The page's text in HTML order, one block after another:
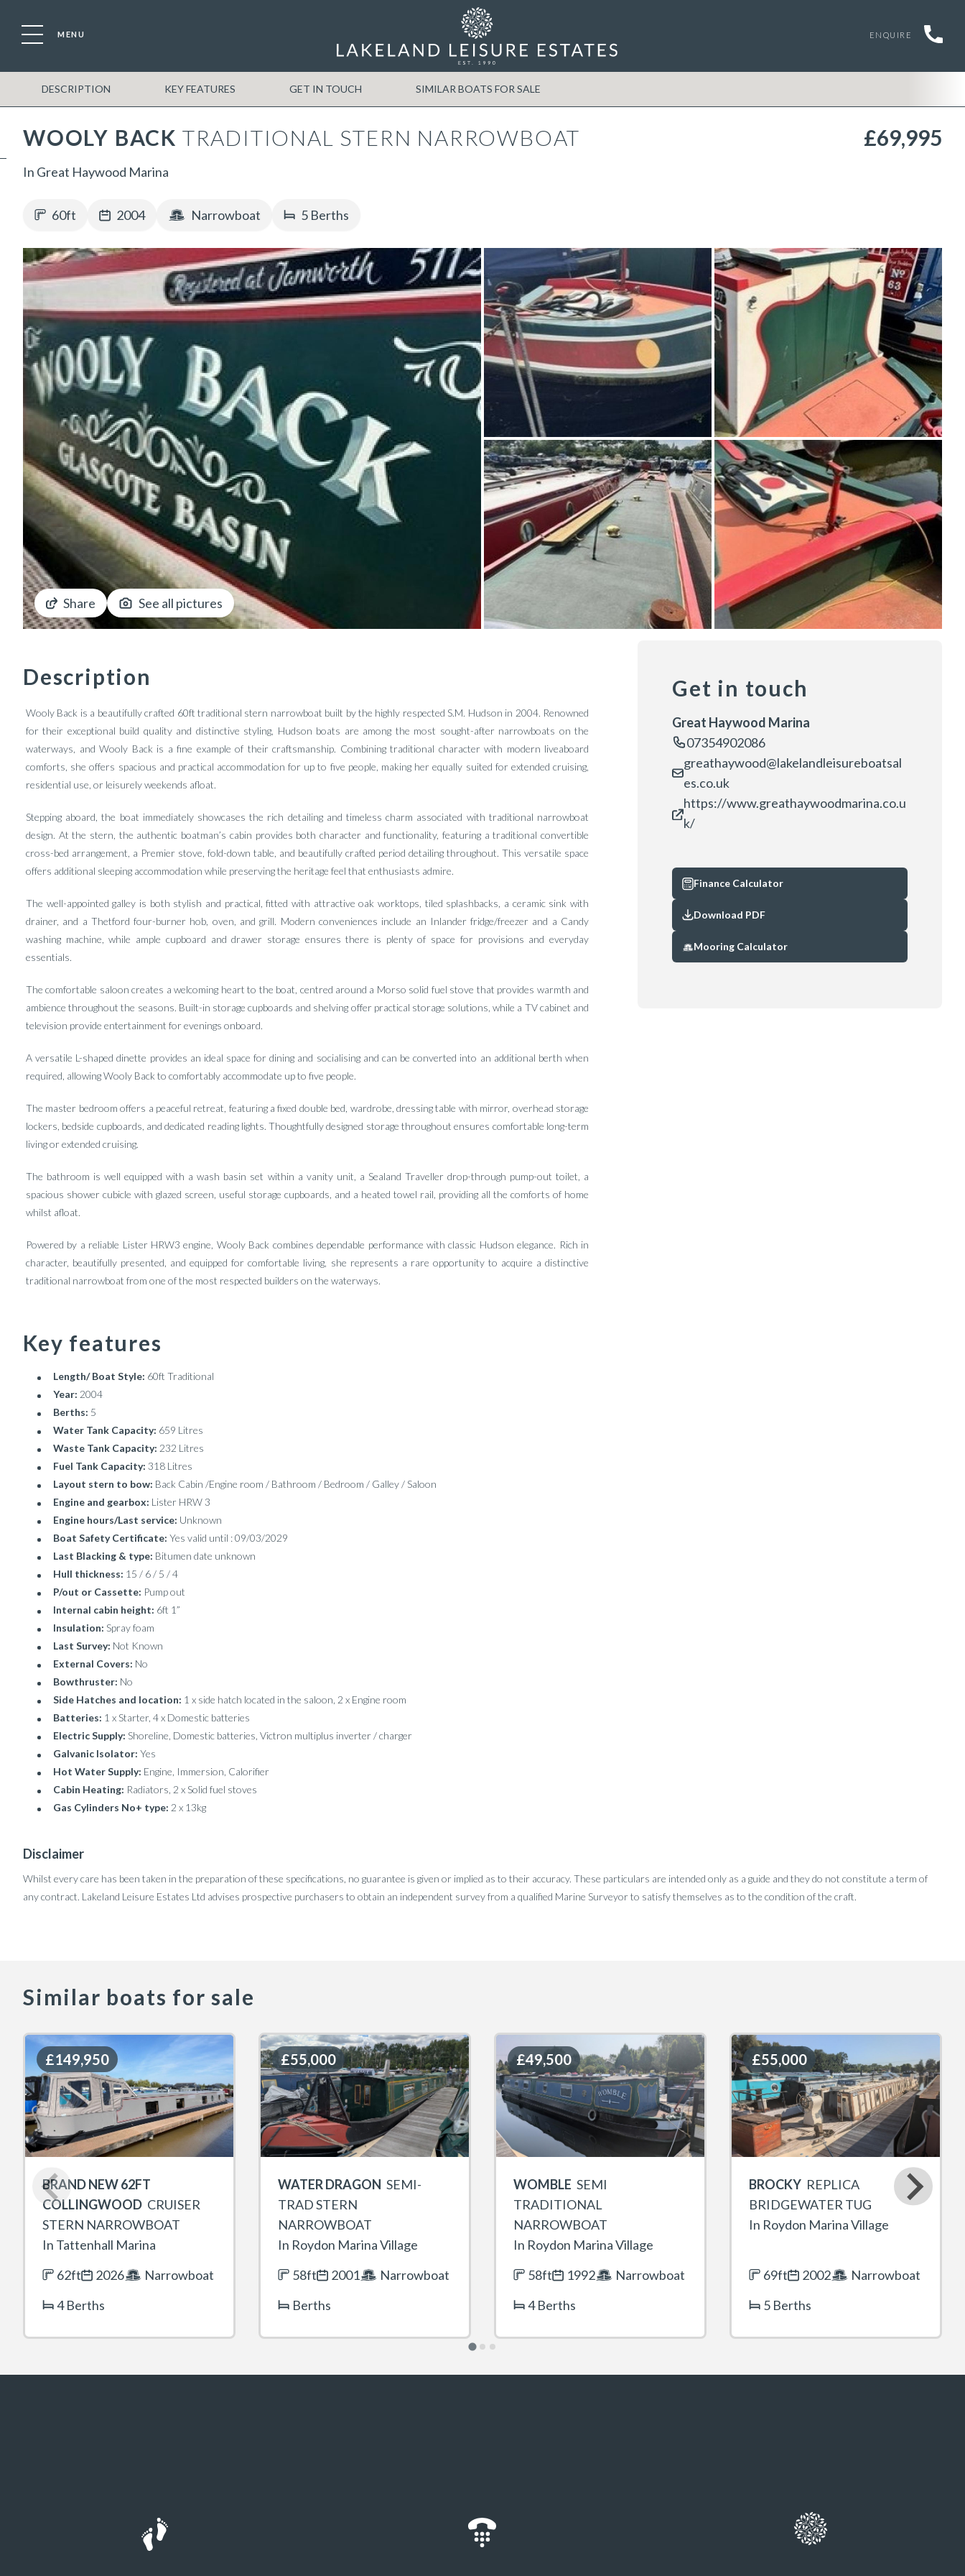
MENU ENQUIRE
DESCRIPTION KEY FEATURES GET IN TOUCH SIMILAR BOATS FOR SALE
WOOLY BACK TRADITIONAL STERN NARROWBOAT £69,995
In Great Haywood Marina
60ft 2004 Narrowboat 5 Berths
Share See all pictures
Description
Wooly Back is a beautifully crafted 60ft traditional stern narrowboat built by the highly respected S.M. Hudson in 2004. Renowned
for their exceptional build quality and distinctive styling, Hudson boats are among the most sought-after narrowboats on the
waterways, and Wooly Back is a fine example of their craftsmanship. Combining traditional character with modern liveaboard
comforts, she offers spacious and practical accommodation for up to five people, making her equally suited for extended cruising,
residential use, or leisurely weekends afloat.
Stepping aboard, the boat immediately showcases the rich detailing and timeless charm associated with traditional narrowboat
design. At the stern, the authentic boatman’s cabin provides both character and functionality, featuring a traditional convertible
cross-bed arrangement, a Premier stove, fold-down table, and beautifully crafted period detailing throughout. This versatile space
offers additional sleeping accommodation while preserving the heritage feel that enthusiasts admire.
The well-appointed galley is both stylish and practical, fitted with attractive oak worktops, tiled splashbacks, a ceramic sink with
drainer, and a Thetford four-burner hob, oven, and grill. Modern conveniences include an Inlander fridge/freezer and a Candy
washing machine, while ample cupboard and drawer storage ensures there is plenty of space for provisions and everyday
essentials.
The comfortable saloon creates a welcoming heart to the boat, centred around a Morso solid fuel stove that provides warmth and
ambience throughout the seasons. Built-in storage cupboards and shelving offer practical storage solutions, while a TV cabinet and
television provide entertainment for evenings onboard.
A versatile L-shaped dinette provides an ideal space for dining and socialising and can be converted into an additional berth when
required, allowing Wooly Back to comfortably accommodate up to five people.
The master bedroom offers a peaceful retreat, featuring a fixed double bed, wardrobe, dressing table with mirror, overhead storage
lockers, bedside cupboards, and dedicated reading lights. Thoughtfully designed storage throughout ensures comfortable long-term
living or extended cruising.
The bathroom is well equipped with a wash basin set within a vanity unit, a Sealand Traveller drop-through pump-out toilet, a
spacious shower cubicle with glazed screen, useful storage cupboards, and a heated towel rail, providing all the comforts of home
whilst afloat.
Powered by a reliable Lister HRW3 engine, Wooly Back combines dependable performance with classic Hudson elegance. Rich in
character, beautifully presented, and equipped for comfortable living, she represents a rare opportunity to acquire a distinctive
traditional narrowboat from one of the most respected builders on the waterways.
Key features
Length/ Boat Style: 60ft Traditional
Year: 2004
Berths: 5
Water Tank Capacity: 659 Litres
Waste Tank Capacity: 232 Litres
Fuel Tank Capacity: 318 Litres
Layout stern to bow: Back Cabin /Engine room / Bathroom / Bedroom / Galley / Saloon
Engine and gearbox: Lister HRW 3
Engine hours/Last service: Unknown
Boat Safety Certificate: Yes valid until : 09/03/2029
Last Blacking & type: Bitumen date unknown
Hull thickness: 15 / 6 / 5 / 4
P/out or Cassette: Pump out
Internal cabin height: 6ft 1”
Insulation: Spray foam
Last Survey: Not Known
External Covers: No
Bowthruster: No
Side Hatches and location: 1 x side hatch located in the saloon, 2 x Engine room
Batteries: 1 x Starter, 4 x Domestic batteries
Electric Supply: Shoreline, Domestic batteries, Victron multiplus inverter / charger
Galvanic Isolator: Yes
Hot Water Supply: Engine, Immersion, Calorifier
Cabin Heating: Radiators, 2 x Solid fuel stoves
Gas Cylinders No+ type: 2 x 13kg
Get in touch
Great Haywood Marina
07354902086
greathaywood@lakelandleisureboatsal
es.co.uk
https://www.greathaywoodmarina.co.u
k/
Finance Calculator
Download PDF
Mooring Calculator
Disclaimer
Whilst every care has been taken in the preparation of these specifications, no guarantee is given or implied as to their accuracy. These particulars are intended only as a guide and they do not constitute a term of
any contract. Lakeland Leisure Estates Ltd advises prospective purchasers to obtain an independent survey from a qualified Marine Surveyor to satisfy themselves as to the condition of the craft.
Similar boats for sale
£149,950
£149,950
BRAND NEW 62FT
COLLINGWOOD CRUISER
STERN NARROWBOAT
In Tattenhall Marina
62ft
2026
Narrowboat
4 Berths
£55,000
£55,000
WATER DRAGON SEMI-
TRAD STERN
NARROWBOAT
In Roydon Marina Village
58ft
2001
Narrowboat
Berths
£49,500
£49,500
WOMBLE SEMI
TRADITIONAL
NARROWBOAT
In Roydon Marina Village
58ft
1992
Narrowboat
4 Berths
£55,000
£55,000
BROCKY REPLICA
BRIDGEWATER TUG
In Roydon Marina Village
69ft 2002
Narrowboat
5 Berths